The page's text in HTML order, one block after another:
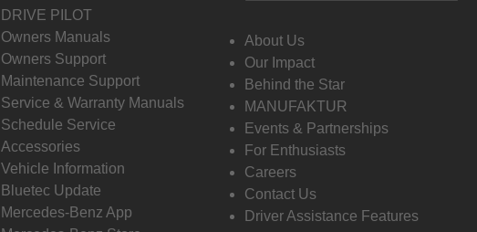
DRIVE PILOT
Owners Manuals
Owners Support
Maintenance Support
Service & Warranty Manuals
Schedule Service
Accessories
Vehicle Information
Bluetec Update
Mercedes-Benz App
About Us
Our Impact
Behind the Star
MANUFAKTUR
Events & Partnerships
For Enthusiasts
Careers
Contact Us
Driver Assistance Features